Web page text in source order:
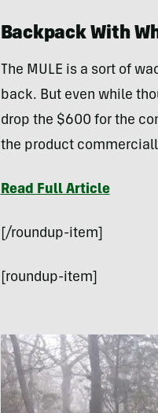
Backpack With
The MULE is a sort of
back. But even while
drop the $600 for the
the product
Read Full Article
[/roundup-item]
[roundup-item]